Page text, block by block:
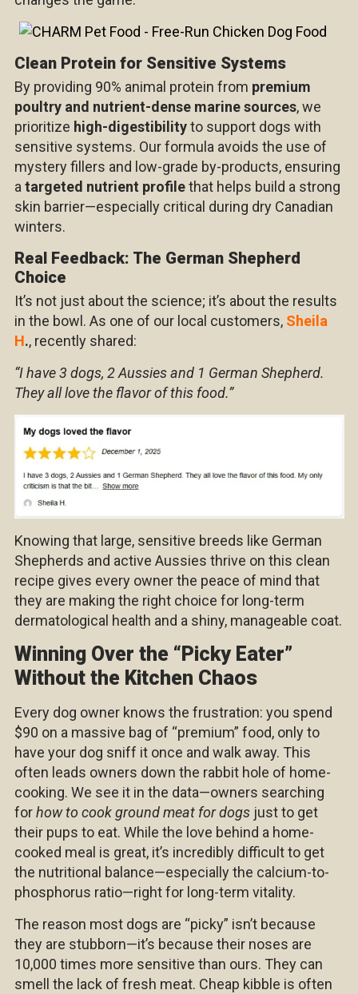
Clean Protein for Sensitive Systems
By providing 90% animal protein from premium
poultry and nutrient-dense marine sources, we
prioritize high-digestibilityto support dogs with
sensitive systems. Our formula avoids the use of
mystery fillers and low-grade by-products, ensuring
a targeted nutrient profilethat helps build a strong
skin barrier—especially critical during dry Canadian
winters.
Real Feedback: The German Shepherd
Choice
It’s not just about the science; it’s about the results
in the bowl. As one of our local customers, Sheila
H., recently shared:
“I have 3 dogs, 2 Aussies and 1 German Shepherd.
They all love the flavor of this food.”
Knowing that large, sensitive breeds like German
Shepherds and active Aussies thrive on this clean
recipe gives every owner the peace of mind that
they are making the right choice for long-term
dermatological health and a shiny, manageable coat.
Winning Over the “Picky Eater”
Without the Kitchen Chaos
Every dog owner knows the frustration: you spend
$90 on a massive bag of “premium” food, only to
have your dog sniff it once and walk away. This
often leads owners down the rabbit hole of home-
cooking. We see it in the data—owners searching
forhow to cook ground meat for dogsjust to get
their pups to eat. While the love behind a home-
cooked meal is great, it’s incredibly difficult to get
the nutritional balance—especially the calcium-to-
phosphorus ratio—right for long-term vitality.
The reason most dogs are “picky” isn’t because
they are stubborn—it’s because their noses are
10,000 times more sensitive than ours. They can
smell the lack of fresh meat. Cheap kibble is often